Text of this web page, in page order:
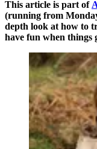
This article is part of
(running from
depth look at how to
have fun when things